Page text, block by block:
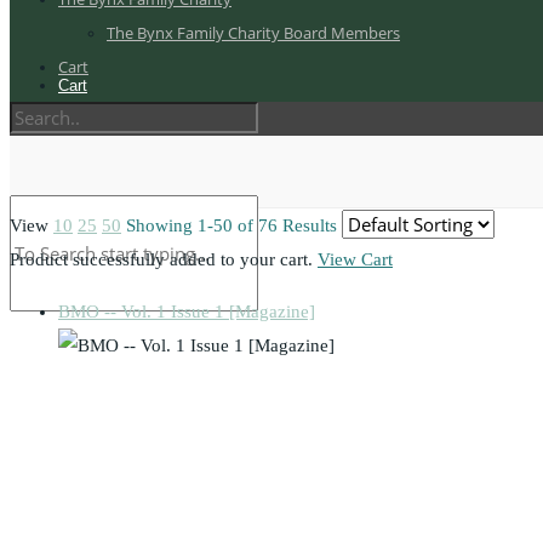
Cart
The Bynx Family Charity Board Members
Cart
View 10 25 50 Showing 1-50 of 76 Results
Product successfully added to your cart. View Cart
BMO -- Vol. 1 Issue 1 [Magazine]